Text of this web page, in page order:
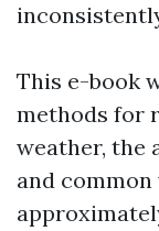
This e-book
methods for
weather, the
and